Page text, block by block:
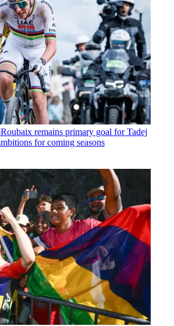
remains primary goal for Tadej
for coming seasons